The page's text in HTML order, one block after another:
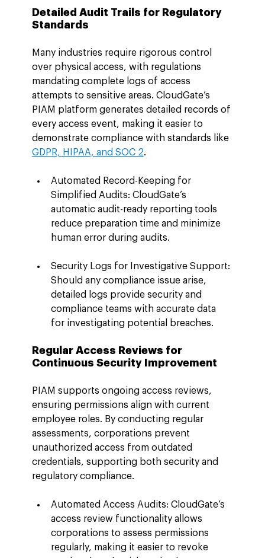
Detailed Audit Trails for Regulatory
Standards
Many industries require rigorous control
over physical access, with regulations
mandating complete logs of access
attempts to sensitive areas. CloudGate’s
PIAM platform generates detailed records of
every access event, making it easier to
demonstrate compliance with standards like
GDPR, HIPAA, and SOC 2.
Automated Record-Keeping for
Simplified Audits: CloudGate’s
automatic audit-ready reporting tools
reduce preparation time and minimize
human error during audits.
Security Logs for Investigative Support:
Should any compliance issue arise,
detailed logs provide security and
compliance teams with accurate data
for investigating potential breaches.
Regular Access Reviews for
Continuous Security Improvement
PIAM supports ongoing access reviews,
ensuring permissions align with current
employee roles. By conducting regular
assessments, corporations prevent
unauthorized access from outdated
credentials, supporting both security and
regulatory compliance.
Automated Access Audits: CloudGate’s
access review functionality allows
corporations to assess permissions
regularly, making it easier to revoke